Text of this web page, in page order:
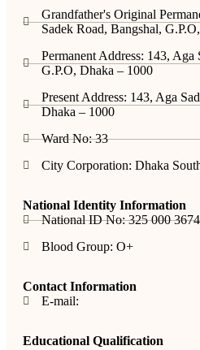
Grandfather's Original
Sadek Road, Bangshal,
Permanent Address: 143, Aga
G.P.O, Dhaka – 1000
Present Address: 143, Aga
Dhaka – 1000
Ward No: 33
City Corporation: Dhaka
National Identity Information
National ID No: 325 000 3674
Blood Group: O+
Contact Information
E-mail:
Educational Qualification